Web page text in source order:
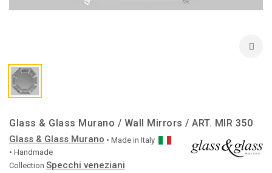
Glass & Glass Murano / Wall Mirrors / ART. MIR 350
Glass & Glass Murano • Made in Italy
• Handmade
Collection Specchi veneziani